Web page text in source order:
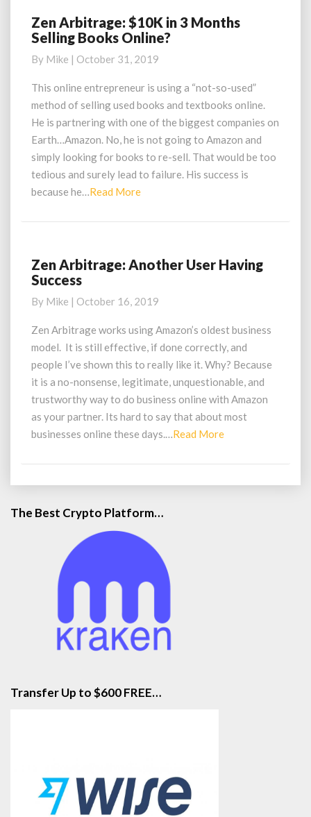
Zen
Arbitrage:
in
3
Selling
Books
Online?
Zen Arbitrage: $10K in 3 Months
Selling Books Online?
By Mike | October 31, 2019
This online entrepreneur is using a “not-so-used”
method of selling used books and textbooks online.
He is partnering with one of the biggest companies on
Earth…Amazon. No, he is not going to Amazon and
simply looking for books to re-sell. That would be too
tedious and surely lead to failure. His success is
because he…Read MoreRead
Zen
Arbitrage:
User
Having
Zen Arbitrage: Another User Having
Success
By Mike | October 16, 2019
Zen Arbitrage works using Amazon’s oldest business
model. It is still effective, if done correctly, and
people I’ve shown this to really like it. Why? Because
it is a no-nonsense, legitimate, unquestionable, and
trustworthy way to do business online with Amazon
as your partner. Its hard to say that about most
businesses online these days.…Read MoreRead
The Best Crypto Platform…
Transfer Up to $600 FREE…